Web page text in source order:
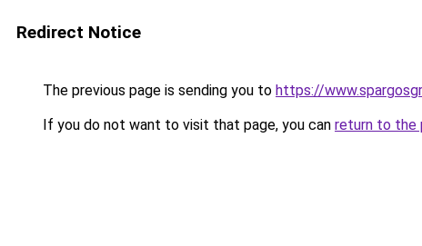
Redirect Notice
The previous page is sending you to https://
If you do not want to visit that page, you can return to the